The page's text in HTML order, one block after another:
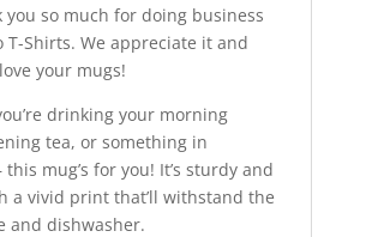
you so much for doing business
T-Shirts. We appreciate it and
your mugs!
drinking your morning
tea, or something in
this mug’s for you! It’s sturdy and
a vivid print that’ll withstand the
and dishwasher.